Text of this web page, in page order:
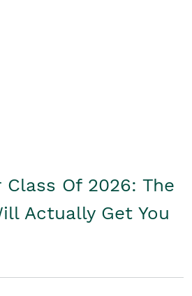
Class Of 2026: The
Actually Get You